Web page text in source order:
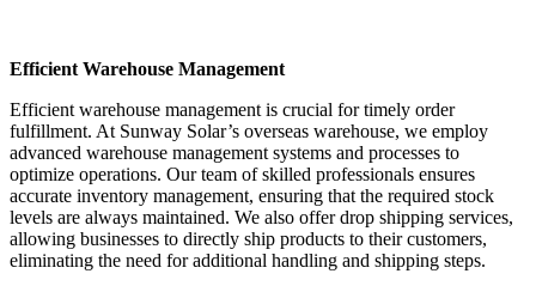
Efficient Warehouse Management
Efficient warehouse management is crucial for timely order
fulfillment. At Sunway Solar’s overseas warehouse, we employ
advanced warehouse management systems and processes to
optimize operations. Our team of skilled professionals ensures
accurate inventory management, ensuring that the required stock
levels are always maintained. We also offer drop shipping services,
allowing businesses to directly ship products to their customers,
eliminating the need for additional handling and shipping steps.